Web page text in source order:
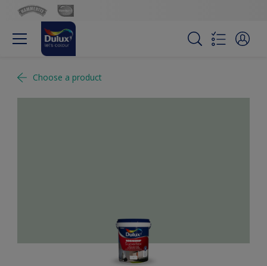
Choose a product